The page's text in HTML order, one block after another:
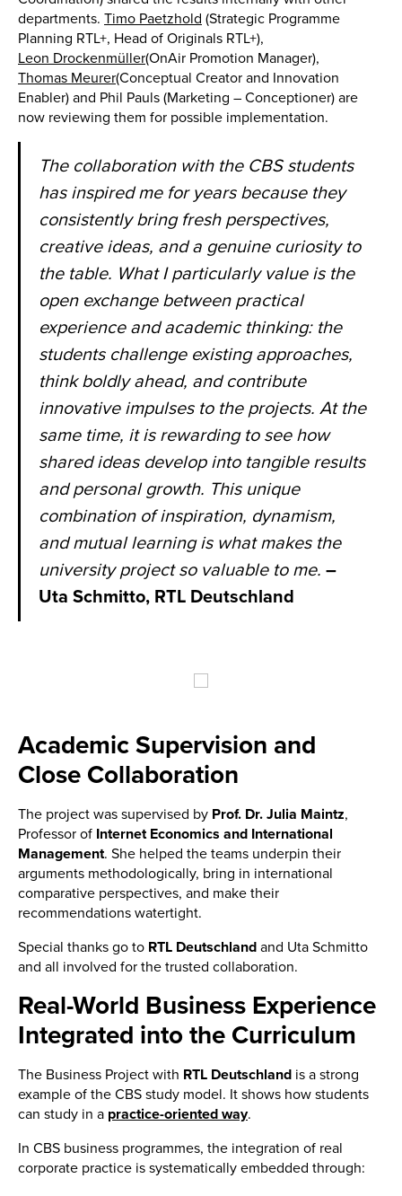
departments. Timo Paetzhold (Strategic Programme
Planning RTL+, Head of Originals RTL+),
Leon Drockenmüller(OnAir Promotion Manager),
Thomas Meurer(Conceptual Creator and Innovation
Enabler) and Phil Pauls (Marketing – Conceptioner) are
now reviewing them for possible implementation.
The collaboration with the CBS students
has inspired me for years because they
consistently bring fresh perspectives,
creative ideas, and a genuine curiosity to
the table. What I particularly value is the
open exchange between practical
experience and academic thinking: the
students challenge existing approaches,
think boldly ahead, and contribute
innovative impulses to the projects. At the
same time, it is rewarding to see how
shared ideas develop into tangible results
and personal growth. This unique
combination of inspiration, dynamism,
and mutual learning is what makes the
university project so valuable to me. –
Uta Schmitto, RTL Deutschland
Academic Supervision and
Close Collaboration
The project was supervised by Prof. Dr. Julia Maintz,
Professor of Internet Economics and International
Management. She helped the teams underpin their
arguments methodologically, bring in international
comparative perspectives, and make their
recommendations watertight.
Special thanks go to RTL Deutschland and Uta Schmitto
and all involved for the trusted collaboration.
Real-World Business Experience
Integrated into the Curriculum
The Business Project with RTL Deutschland is a strong
example of the CBS study model. It shows how students
can study in a practice-oriented way.
In CBS business programmes, the integration of real
corporate practice is systematically embedded through: